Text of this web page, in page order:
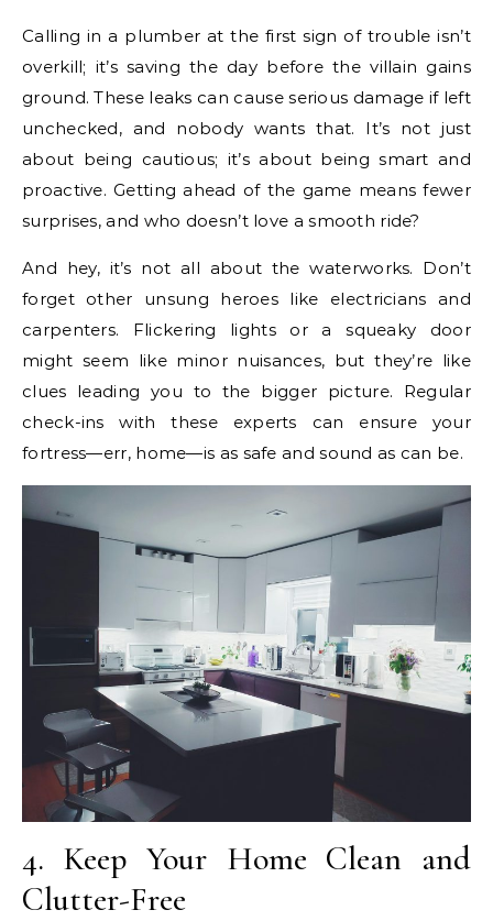
Calling in a plumber at the first sign of trouble isn’t
overkill; it’s saving the day before the villain gains
ground. These leaks can cause serious damage if left
unchecked, and nobody wants that. It’s not just
about being cautious; it’s about being smart and
proactive. Getting ahead of the game means fewer
surprises, and who doesn’t love a smooth ride?
And hey, it’s not all about the waterworks. Don’t
forget other unsung heroes like electricians and
carpenters. Flickering lights or a squeaky door
might seem like minor nuisances, but they’re like
clues leading you to the bigger picture. Regular
check-ins with these experts can ensure your
fortress—err, home—is as safe and sound as can be.
4. Keep Your Home Clean and
Clutter-Free